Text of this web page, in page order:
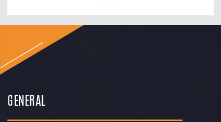
GENERAL